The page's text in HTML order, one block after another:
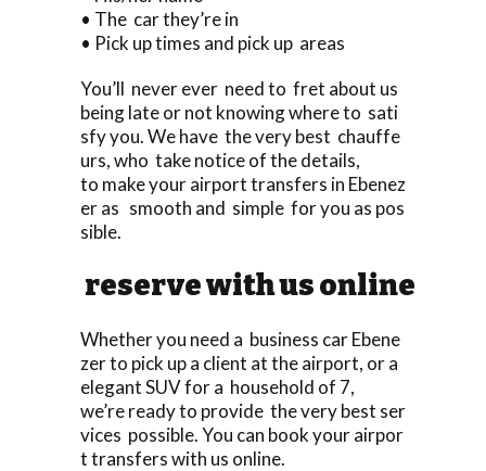
• The car they’re in
• Pick up times and pick up areas
You’ll never ever need to fret about us
being late or not knowing where to sati
sfy you. We have the very best chauffe
urs, who take notice of the details,
to make your airport transfers in Ebenez
er as smooth and simple for you as pos
sible.
reserve with us online
Whether you need a business car Ebene
zer to pick up a client at the airport, or a
elegant SUV for a household of 7,
we’re ready to provide the very best ser
vices possible. You can book your airpor
t transfers with us online.